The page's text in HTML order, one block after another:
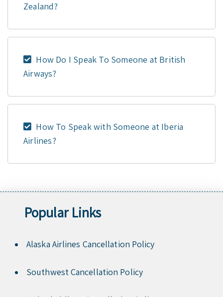
Zealand?
How Do I Speak To Someone at British
Airways?
How To Speak with Someone at Iberia
Airlines?
Popular Links
Alaska Airlines Cancellation Policy
Southwest Cancellation Policy